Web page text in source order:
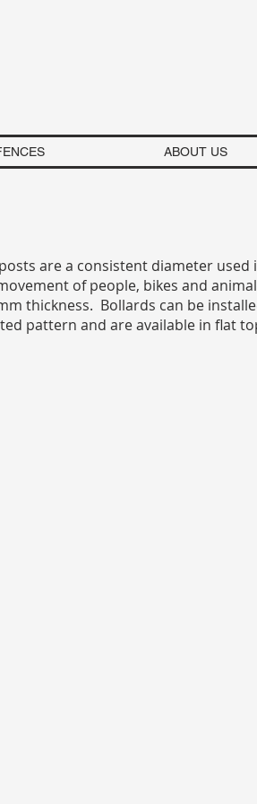
ABOUT US
are a consistent diameter used
of people, bikes and
thickness. Bollards can be
pattern and are available in flat